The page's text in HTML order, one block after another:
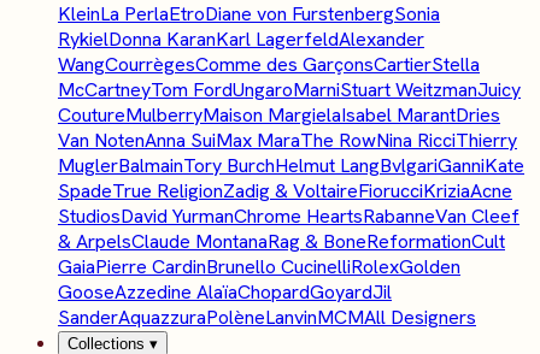
KleinLa PerlaEtroDiane von FurstenbergSonia
RykielDonna KaranKarl LagerfeldAlexander
WangCourrègesComme des GarçonsCartierStella
McCartneyTom FordUngaroMarniStuart WeitzmanJuicy
CoutureMulberryMaison MargielaIsabel MarantDries
Van NotenAnna SuiMax MaraThe RowNina RicciThierry
MuglerBalmainTory BurchHelmut LangBvlgariGanniKate
SpadeTrue ReligionZadig & VoltaireFiorucciKriziaAcne
StudiosDavid YurmanChrome HeartsRabanneVan Cleef
& ArpelsClaude MontanaRag & BoneReformationCult
GaiaPierre CardinBrunello CucinelliRolexGolden
GooseAzzedine AlaïaChopardGoyardJil
SanderAquazzuraPolèneLanvinMCMAll Designers
Collections ▾